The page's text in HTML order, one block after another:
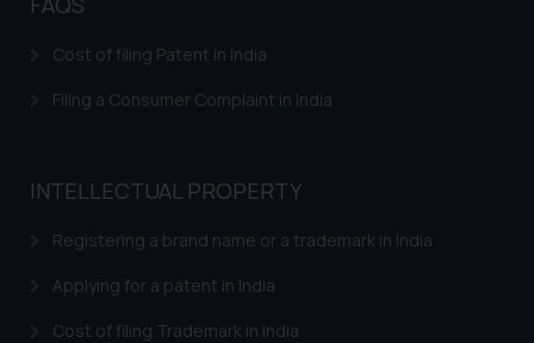
Cost of filing Patent in India
Filing a Consumer Complaint in India
INTELLECTUAL PROPERTY
Registering a brand name or a trademark in India
Applying for a patent in India
Cost of filing Trademark in India